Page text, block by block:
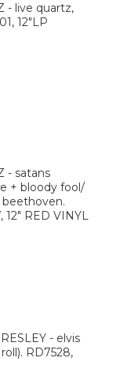
- live quartz,
12"LP
- satans
+ bloody fool/
beethoven.
12" RED VINYL
- elvis
RD7528,